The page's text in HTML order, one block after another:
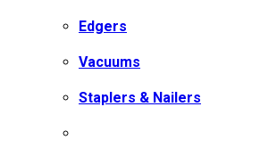
Edgers
Vacuums
Staplers & Nailers